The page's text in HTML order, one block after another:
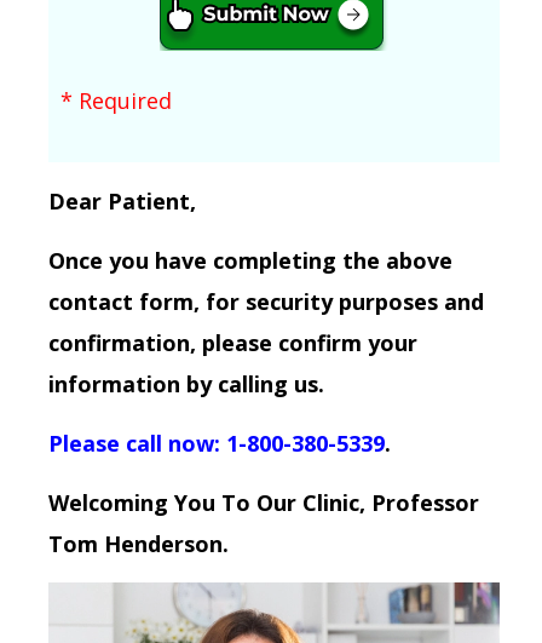
* Required
Dear Patient,
Once you have completing the above
contact form, for security purposes and
confirmation, please confirm your
information by calling us.
Please call now: 1-800-380-5339.
Welcoming You To Our Clinic, Professor
Tom Henderson.